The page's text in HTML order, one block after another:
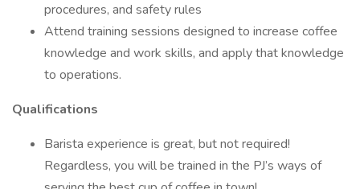
procedures, and safety rules
Attend training sessions designed to increase coffee
knowledge and work skills, and apply that knowledge
to operations.
Qualifications
Barista experience is great, but not required!
Regardless, you will be trained in the PJ’s ways of